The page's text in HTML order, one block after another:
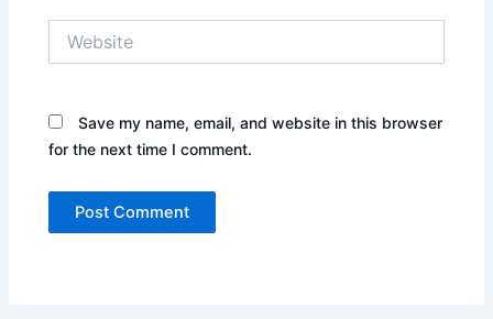
Save my name, email, and website in this browser
for the next time I comment.